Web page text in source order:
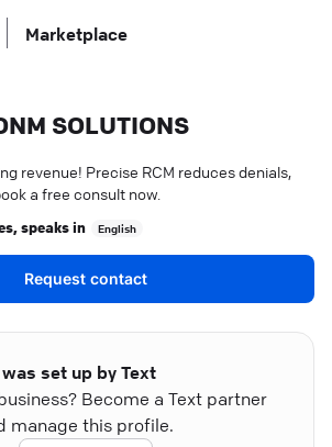
Marketplace
SOLUTIONS
revenue! Precise RCM reduces denials,
a free consult now.
, speaks in English
Request contact
set up by Text
Become a Text partner
manage this profile.